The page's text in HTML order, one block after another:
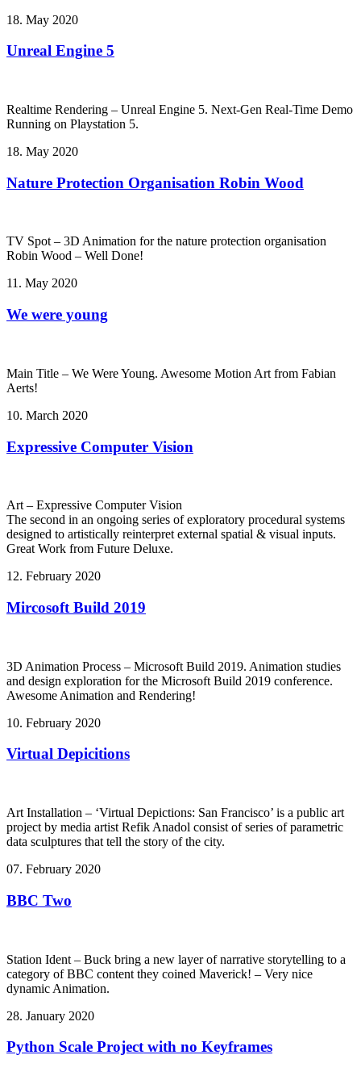
18. May 2020
Unreal Engine 5
Realtime Rendering – Unreal Engine 5. Next-Gen Real-Time Demo
Running on Playstation 5.
18. May 2020
Nature Protection Organisation Robin Wood
TV Spot – 3D Animation for the nature protection organisation
Robin Wood – Well Done!
11. May 2020
We were young
Main Title – We Were Young. Awesome Motion Art from Fabian
Aerts!
10. March 2020
Expressive Computer Vision
Art – Expressive Computer Vision
The second in an ongoing series of exploratory procedural systems
designed to artistically reinterpret external spatial & visual inputs.
Great Work from Future Deluxe.
12. February 2020
Mircosoft Build 2019
3D Animation Process – Microsoft Build 2019. Animation studies
and design exploration for the Microsoft Build 2019 conference.
Awesome Animation and Rendering!
10. February 2020
Virtual Depicitions
Art Installation – ‘Virtual Depictions: San Francisco’ is a public art
project by media artist Refik Anadol consist of series of parametric
data sculptures that tell the story of the city.
07. February 2020
BBC Two
Station Ident – Buck bring a new layer of narrative storytelling to a
category of BBC content they coined Maverick! – Very nice
dynamic Animation.
28. January 2020
Python Scale Project with no Keyframes